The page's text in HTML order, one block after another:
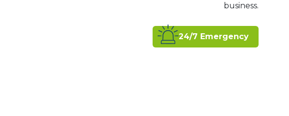
business.
24/7 Emergency